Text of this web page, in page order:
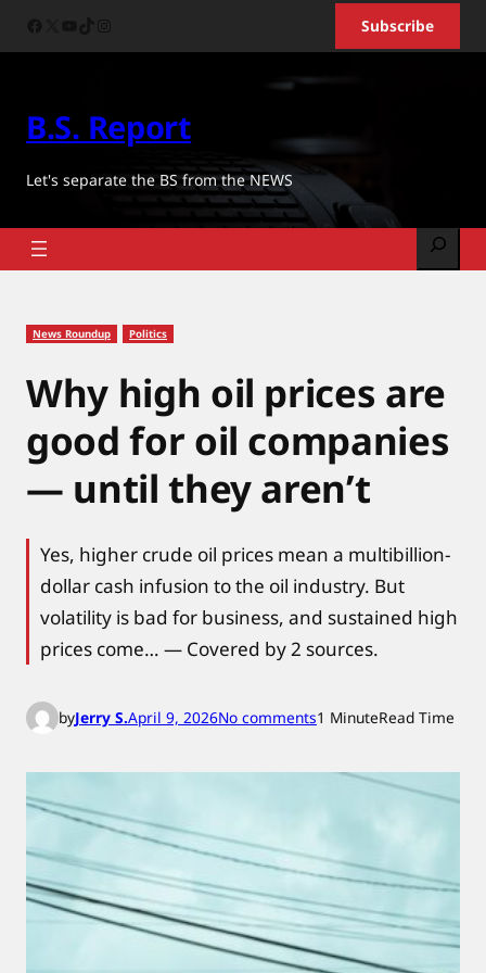
Subscribe
B.S. Report
Let's separate the BS from the NEWS
Search
News Roundup Politics
Why high oil prices are
good for oil companies
— until they aren’t
Yes, higher crude oil prices mean a multibillion-
dollar cash infusion to the oil industry. But
volatility is bad for business, and sustained high
prices come… — Covered by 2 sources.
byJerry S.April 9, 2026No commentso
W
i
g
h
o
1 MinuteRead Time